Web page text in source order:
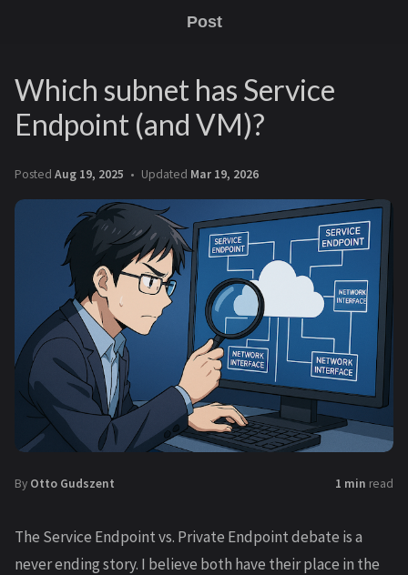
Post
Which subnet has Service
Endpoint (and VM)?
Posted Aug 19, 2025 Updated Mar 19, 2026
By Otto Gudszent 1 min read
The Service Endpoint vs. Private Endpoint debate is a
never ending story. I believe both have their place in the